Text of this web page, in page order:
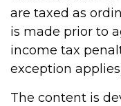
are taxed as
is made prior to
income tax
exception
The content is